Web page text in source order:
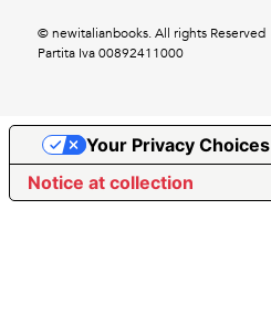
© newitalianbooks. All rights Reserved
Partita Iva 00892411000
Notice at collection
Your Privacy Choices